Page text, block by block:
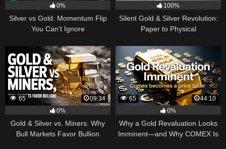
0%
Silver vs Gold: Momentum Flip
You Can’t Ignore
100%
Silent Gold & Silver Revolution:
Paper to Physical
65
09:34
0%
Gold & Silver vs. Miners: Why
Bull Markets Favor Bullion
65
44:10
0%
Why a Gold Revaluation Looks
Imminent—and Why COMEX Is